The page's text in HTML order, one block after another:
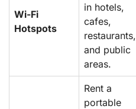
Wi-Fi
Hotspots
in hotels,
cafes,
restaurants,
and public
areas.
Rent a
portable